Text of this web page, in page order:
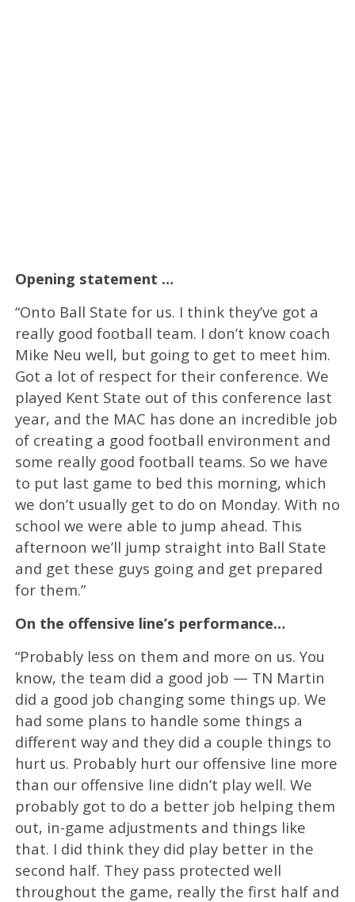
Opening statement …
“Onto Ball State for us. I think they’ve got a
really good football team. I don’t know coach
Mike Neu well, but going to get to meet him.
Got a lot of respect for their conference. We
played Kent State out of this conference last
year, and the MAC has done an incredible job
of creating a good football environment and
some really good football teams. So we have
to put last game to bed this morning, which
we don’t usually get to do on Monday. With no
school we were able to jump ahead. This
afternoon we’ll jump straight into Ball State
and get these guys going and get prepared
for them.”
On the offensive line’s performance…
“Probably less on them and more on us. You
know, the team did a good job — TN Martin
did a good job changing some things up. We
had some plans to handle some things a
different way and they did a couple things to
hurt us. Probably hurt our offensive line more
than our offensive line didn’t play well. We
probably got to do a better job helping them
out, in-game adjustments and things like
that. I did think they did play better in the
second half. They pass protected well
throughout the game, really the first half and